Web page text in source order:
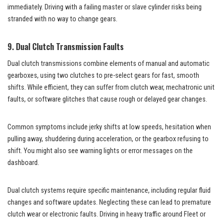
immediately. Driving with a failing master or slave cylinder risks being
stranded with no way to change gears.
9. Dual Clutch Transmission Faults
Dual clutch transmissions combine elements of manual and automatic
gearboxes, using two clutches to pre-select gears for fast, smooth
shifts. While efficient, they can suffer from clutch wear, mechatronic unit
faults, or software glitches that cause rough or delayed gear changes.
Common symptoms include jerky shifts at low speeds, hesitation when
pulling away, shuddering during acceleration, or the gearbox refusing to
shift. You might also see warning lights or error messages on the
dashboard.
Dual clutch systems require specific maintenance, including regular fluid
changes and software updates. Neglecting these can lead to premature
clutch wear or electronic faults. Driving in heavy traffic around Fleet or